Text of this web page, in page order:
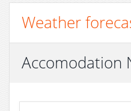
Weather
Accomodation